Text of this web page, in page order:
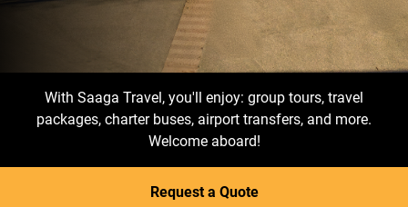
With Saaga Travel, you'll enjoy: group tours, travel
packages, charter buses, airport transfers, and more.
Welcome aboard!
Request a Quote